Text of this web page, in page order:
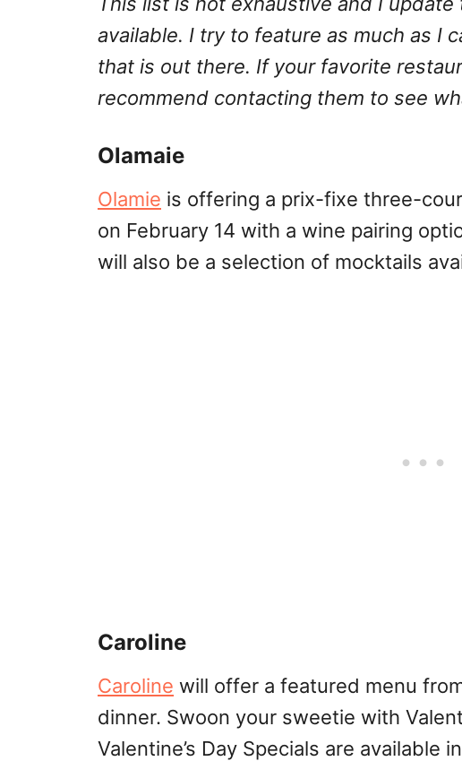
available. I try to feature as much as I
that is out there. If your favorite
recommend contacting them to see
Olamaie
Olamie is offering a prix-fixe three-
on February 14 with a wine pairing
will also be a selection of mocktails
Caroline
Caroline will offer a featured menu
dinner. Swoon your sweetie with
Valentine’s Day Specials are available